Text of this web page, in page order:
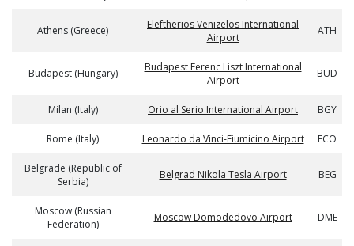
Athens (Greece)
Eleftherios Venizelos International
Airport
ATH
Budapest (Hungary)
Budapest Ferenc Liszt International
Airport
BUD
Milan (Italy) Orio al Serio International Airport BGY
Rome (Italy) Leonardo da Vinci-Fiumicino Airport FCO
Belgrade (Republic of
Serbia)
Belgrad Nikola Tesla Airport BEG
Moscow (Russian
Federation)
Moscow Domodedovo Airport DME